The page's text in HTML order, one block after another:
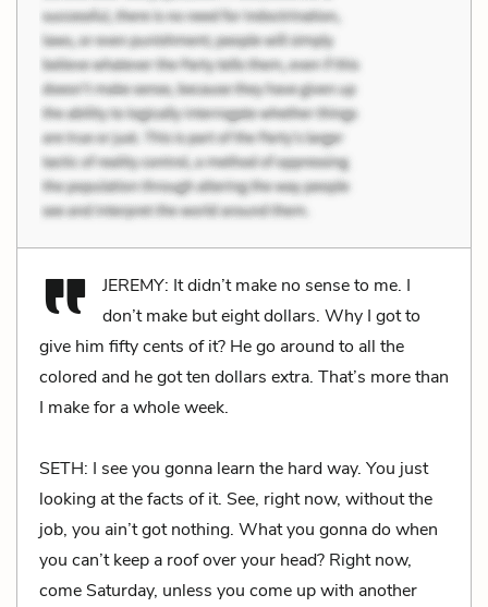
JEREMY: It didn’t make no sense to me. I
don’t make but eight dollars. Why I got to
give him fifty cents of it? He go around to all the
colored and he got ten dollars extra. That’s more than
I make for a whole week.
SETH: I see you gonna learn the hard way. You just
looking at the facts of it. See, right now, without the
job, you ain’t got nothing. What you gonna do when
you can’t keep a roof over your head? Right now,
come Saturday, unless you come up with another